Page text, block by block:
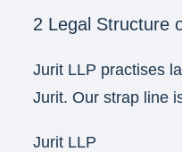
2 Legal Structure
Jurit LLP practises
Jurit. Our strap line
Jurit LLP